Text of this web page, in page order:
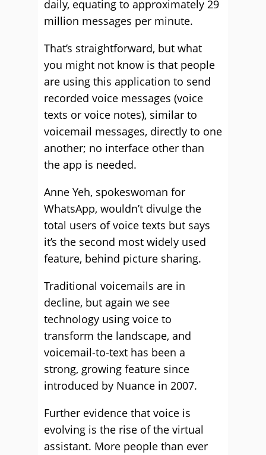
daily, equating to approximately 29
million messages per minute.
That’s straightforward, but what
you might not know is that people
are using this application to send
recorded voice messages (voice
texts or voice notes), similar to
voicemail messages, directly to one
another; no interface other than
the app is needed.
Anne Yeh, spokeswoman for
WhatsApp, wouldn’t divulge the
total users of voice texts but says
it’s the second most widely used
feature, behind picture sharing.
Traditional voicemails are in
decline, but again we see
technology using voice to
transform the landscape, and
voicemail-to-text has been a
strong, growing feature since
introduced by Nuance in 2007.
Further evidence that voice is
evolving is the rise of the virtual
assistant. More people than ever